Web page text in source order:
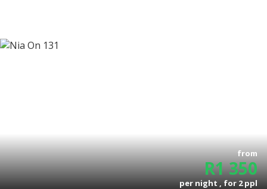
from
R1 350
per night , for2ppl